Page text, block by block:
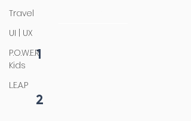
Travel
UI | UX
P.O.W.E.R
Kids
L.E.A.P
1
2